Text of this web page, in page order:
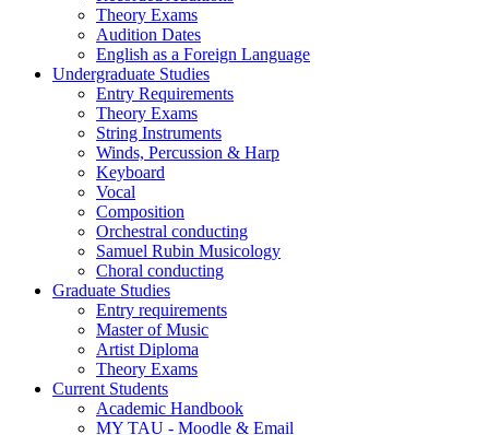
Theory Exams
Audition Dates
English as a Foreign Language
Undergraduate Studies
Entry Requirements
Theory Exams
String Instruments
Winds, Percussion & Harp
Keyboard
Vocal
Composition
Orchestral conducting
Samuel Rubin Musicology
Choral conducting
Graduate Studies
Entry requirements
Master of Music
Artist Diploma
Theory Exams
Current Students
Academic Handbook
MY TAU - Moodle & Email